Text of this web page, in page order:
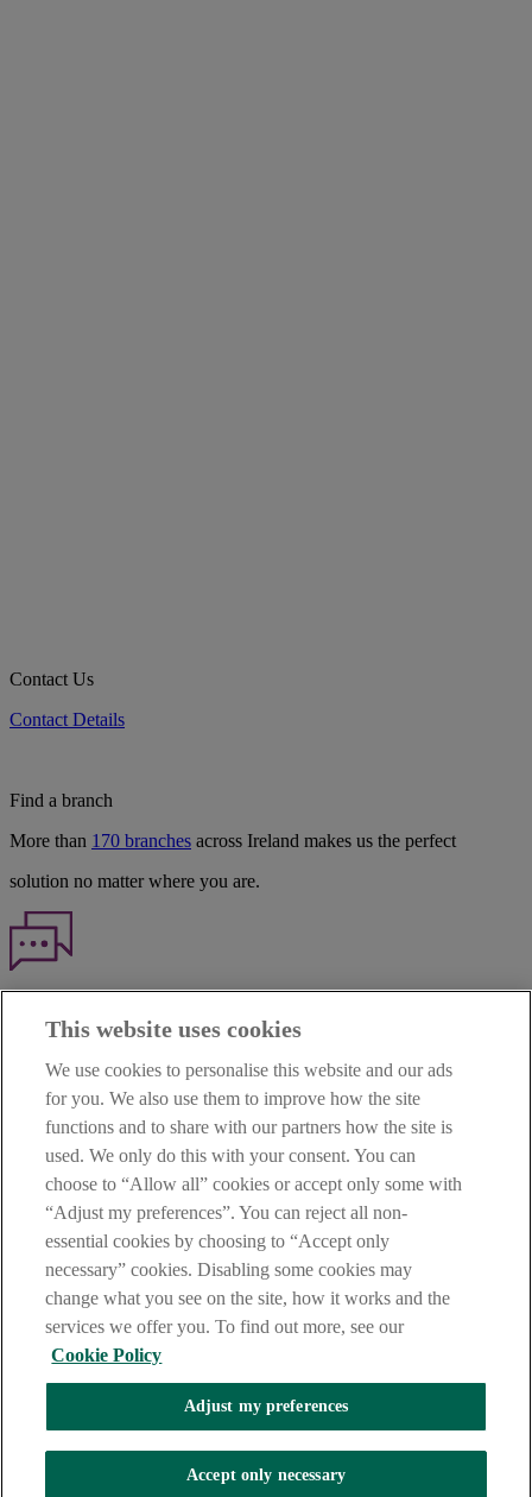
Contact Us
Contact Details
Find a branch
More than 170 branches across Ireland makes us the perfect
solution no matter where you are.
TERMS OF BUSINESS
INTEREST RATES
CAREERS
DATA PROTECTION NOTICE
ACCESSIBILITY
PERSONAL FEES & CHARGES
Before proceeding please read our Site UseTerms and Condition
Privacy&Cookiestatements which apply to your use of this
website. AIB and AIB Group are registered business names of
Allied Irish Banks, p.l.c. Registered Office: 10 Molesworth Street,
Dublin 2.
AIB Fraud & Security Centre
Always safe & secure
This website uses cookies
We use cookies to personalise this website and our ads
for you. We also use them to improve how the site
functions and to share with our partners how the site is
used. We only do this with your consent. You can
choose to “Allow all” cookies or accept only some with
“Adjust my preferences”. You can reject all non-
essential cookies by choosing to “Accept only
necessary” cookies. Disabling some cookies may
change what you see on the site, how it works and the
services we offer you. To find out more, see our
Cookie Policy
Adjust my preferences
Accept only necessary